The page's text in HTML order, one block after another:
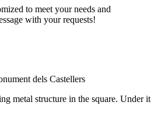
to meet your needs and
with your requests!
dels Castellers
metal structure in the square. Under it